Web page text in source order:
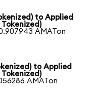
to Applied
AMATon
to Applied
AMATon